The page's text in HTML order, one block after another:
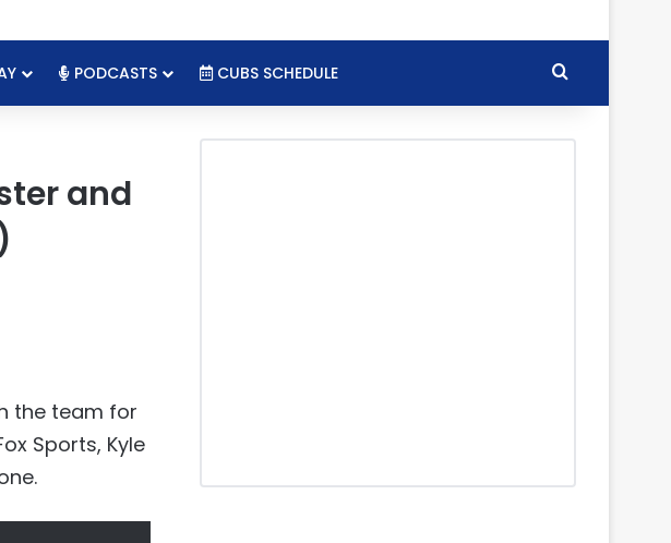
PODCASTS CUBS SCHEDULE Search for
and
the team for
Sports, Kyle